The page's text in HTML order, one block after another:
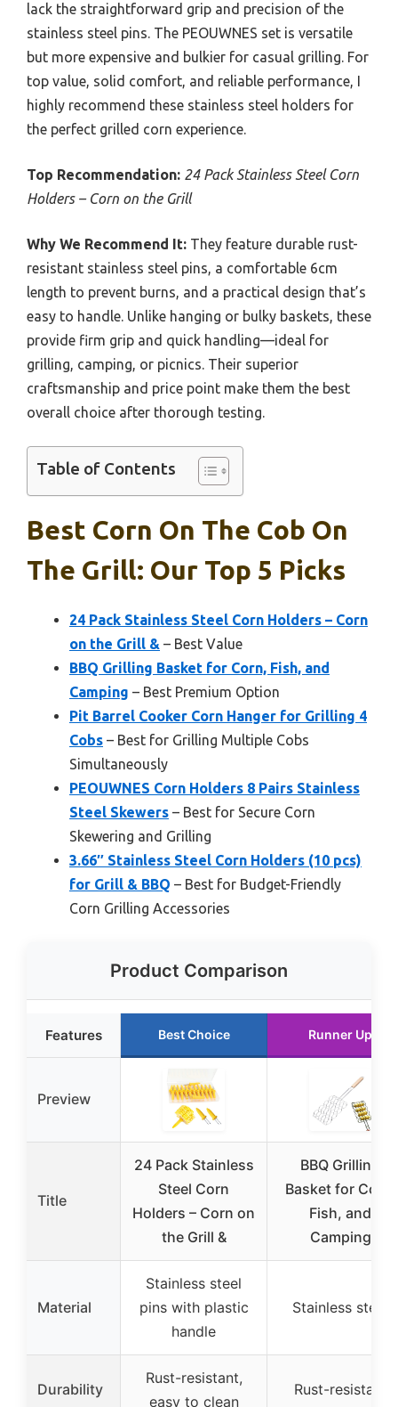
lack the straightforward grip and precision of the
stainless steel pins. The PEOUWNES set is versatile
but more expensive and bulkier for casual grilling. For
top value, solid comfort, and reliable performance, I
highly recommend these stainless steel holders for
the perfect grilled corn experience.
Top Recommendation: 24 Pack Stainless Steel Corn
Holders – Corn on the Grill
Why We Recommend It: They feature durable rust-
resistant stainless steel pins, a comfortable 6cm
length to prevent burns, and a practical design that’s
easy to handle. Unlike hanging or bulky baskets, these
provide firm grip and quick handling—ideal for
grilling, camping, or picnics. Their superior
craftsmanship and price point make them the best
overall choice after thorough testing.
Table of Contents
Best Corn On The Cob On
The Grill: Our Top 5 Picks
24 Pack Stainless Steel Corn Holders – Corn
on the Grill & – Best Value
BBQ Grilling Basket for Corn, Fish, and
Camping – Best Premium Option
Pit Barrel Cooker Corn Hanger for Grilling 4
Cobs – Best for Grilling Multiple Cobs
Simultaneously
PEOUWNES Corn Holders 8 Pairs Stainless
Steel Skewers – Best for Secure Corn
Skewering and Grilling
3.66″ Stainless Steel Corn Holders (10 pcs)
for Grill & BBQ – Best for Budget-Friendly
Corn Grilling Accessories
Product Comparison
Features Best Choice Runner Up
Preview
Title
24 Pack Stainless
Steel Corn
Holders – Corn on
the Grill &
BBQ Grilling
Basket for Corn,
Fish, and
Camping
Material
Stainless steel
pins with plastic
handle
Stainless steel
Durability
Rust-resistant,
easy to clean
Rust-resistant